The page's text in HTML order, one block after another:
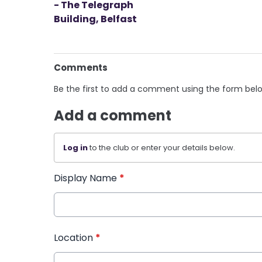
- The Telegraph
Building, Belfast
Comments
Be the first to add a comment using the form
Add a comment
Log into the club or enter your details below.
Display Name *
Location *